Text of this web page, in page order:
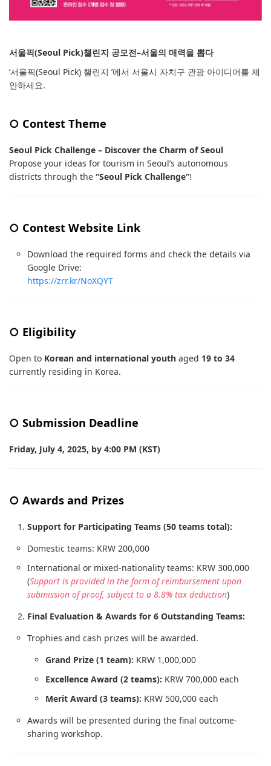
서울픽(Seoul Pick)챌린지 공모전–서울의 매력을 뽑다
‘서울픽(Seoul Pick) 챌린지 ’에서 서울시 자치구 관광 아이디어를 제
안하세요.
○ Contest Theme
Seoul Pick Challenge – Discover the Charm of Seoul
Propose your ideas for tourism in Seoul’s autonomous
districts through the “Seoul Pick Challenge”!
○ Contest Website Link
Download the required forms and check the details via
Google Drive:
https://zrr.kr/NoXQYT
○ Eligibility
Open to Korean and international youth aged 19 to 34
currently residing in Korea.
○ Submission Deadline
Friday, July 4, 2025, by 4:00 PM (KST)
○ Awards and Prizes
Support for Participating Teams (50 teams total):
Domestic teams: KRW 200,000
International or mixed-nationality teams: KRW 300,000
(Support is provided in the form of reimbursement upon
submission of proof, subject to a 8.8% tax deduction)
Final Evaluation & Awards for 6 Outstanding Teams:
Trophies and cash prizes will be awarded.
Grand Prize (1 team): KRW 1,000,000
Excellence Award (2 teams): KRW 700,000 each
Merit Award (3 teams): KRW 500,000 each
Awards will be presented during the final outcome-
sharing workshop.